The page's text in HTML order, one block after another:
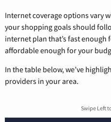
Internet coverage options vary
your shopping goals should
internet plan that’s fast
affordable enough for your
In the table below, we’ve
providers in your area.
Swipe Left